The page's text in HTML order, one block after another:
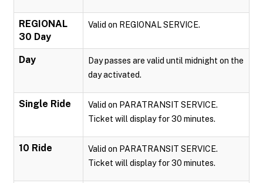
REGIONAL
30 Day
Valid on REGIONAL SERVICE.
Day
Day passes are valid until midnight on the
day activated.
Single Ride
Valid on PARATRANSIT SERVICE.
Ticket will display for 30 minutes.
10 Ride
Valid on PARATRANSIT SERVICE.
Ticket will display for 30 minutes.